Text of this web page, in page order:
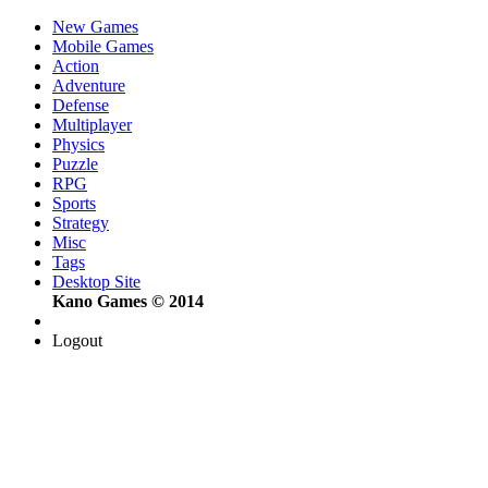
New Games
Mobile Games
Action
Adventure
Defense
Multiplayer
Physics
Puzzle
RPG
Sports
Strategy
Misc
Tags
Desktop Site
Kano Games © 2014
Logout